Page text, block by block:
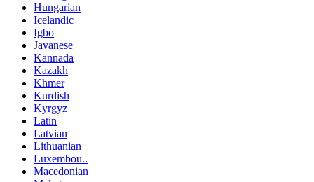
Hungarian
Icelandic
Igbo
Javanese
Kannada
Kazakh
Khmer
Kurdish
Kyrgyz
Latin
Latvian
Lithuanian
Luxembou..
Macedonian